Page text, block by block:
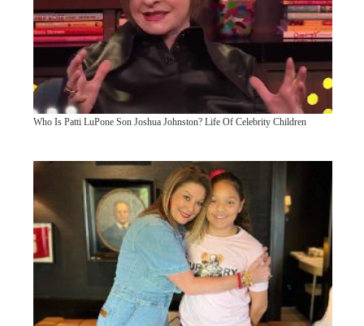
Who Is Patti LuPone Son Joshua Johnston? Life Of Celebrity Children